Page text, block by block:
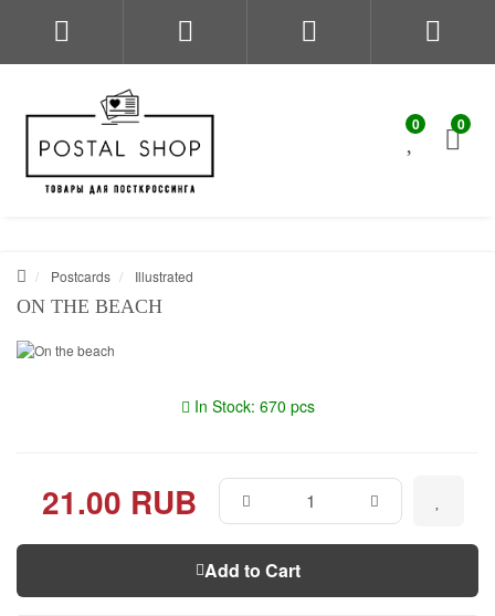
0 0
Postcards Illustrated
ON THE BEACH
In Stock: 670 pcs
21.00 RUB
Add to Cart